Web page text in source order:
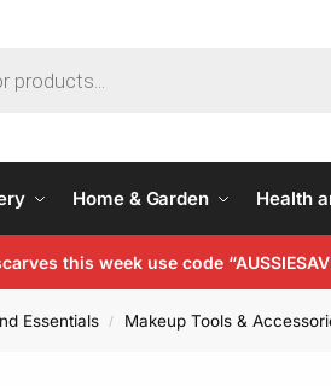
Home & Garden Health
this week use code
Essentials / Makeup Tools &